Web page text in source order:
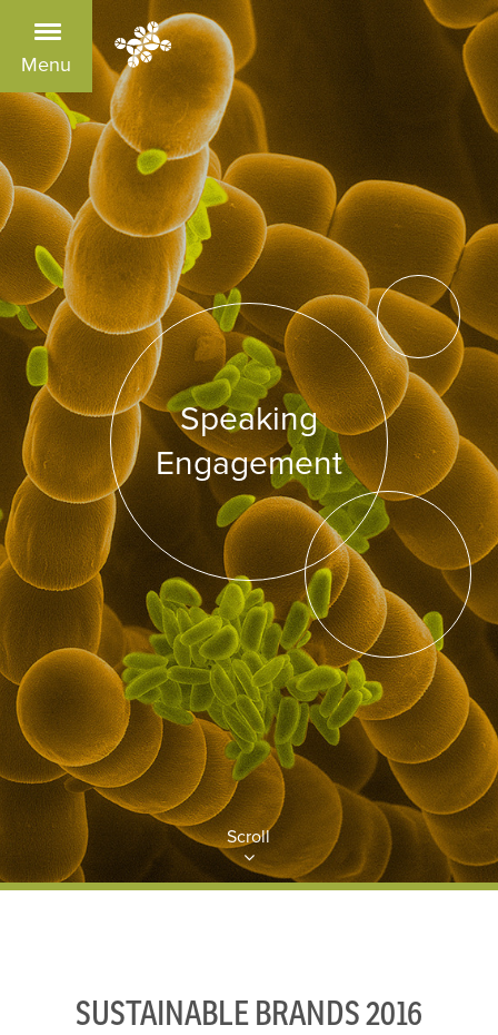
Menu
Scroll
Speaking
Engagement
SUSTAINABLE BRANDS 2016